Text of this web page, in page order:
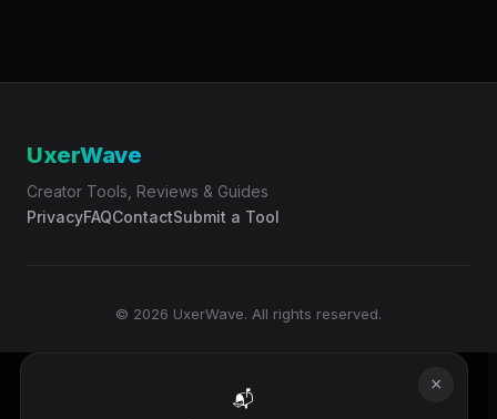
UxerWave
Creator Tools, Reviews & Guides
PrivacyFAQContactSubmit a Tool
© 2026 UxerWave. All rights reserved.
×
📬